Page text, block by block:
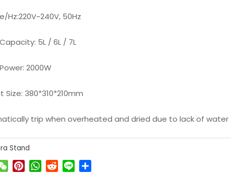
Hz:220V~240V, 50Hz
5L / 6L / 7L
2000W
Size: 380*310*210mm
trip when overheated and dried due to lack of water
Stand
WeChatPinterestWhatsApp
RedditLine